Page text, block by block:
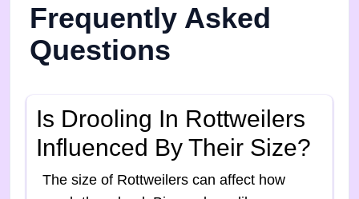
Frequently Asked
Questions
Is Drooling In Rottweilers
Influenced By Their Size?
The size of Rottweilers can affect how